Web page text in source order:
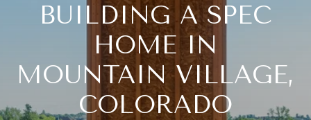
BUILDING A SPEC
HOME IN
MOUNTAIN VILLAGE,
COLORADO